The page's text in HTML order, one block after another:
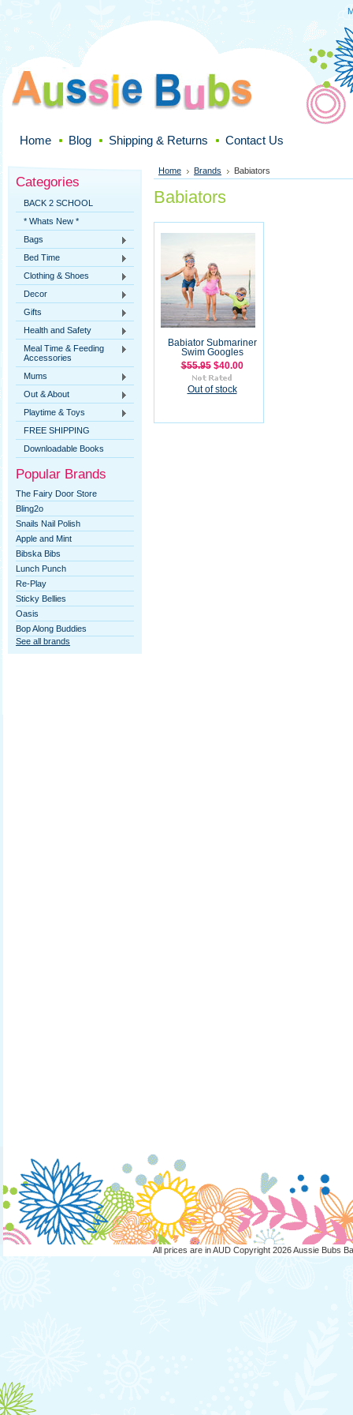
Home Blog Shipping & Returns Contact Us
Categories
BACK 2 SCHOOL
* Whats New *
Bags
Bed Time
Clothing & Shoes
Decor
Gifts
Health and Safety
Meal Time & Feeding
Accessories
Mums
Out & About
Playtime & Toys
FREE SHIPPING
Downloadable Books
Popular Brands
The Fairy Door Store
Bling2o
Snails Nail Polish
Apple and Mint
Bibska Bibs
Lunch Punch
Re-Play
Sticky Bellies
Oasis
Bop Along Buddies
See all brands
Home Brands Babiators
Babiators
Babiator Submariner
Swim Googles
$55.95 $40.00
Out of stock
All prices are inAUD Copyright 2026 Aussie Bubs